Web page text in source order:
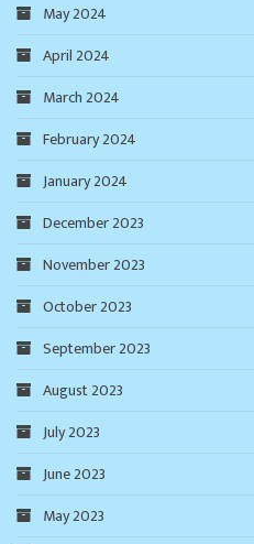
May 2024
April 2024
March 2024
February 2024
January 2024
December 2023
November 2023
October 2023
September 2023
August 2023
July 2023
June 2023
May 2023